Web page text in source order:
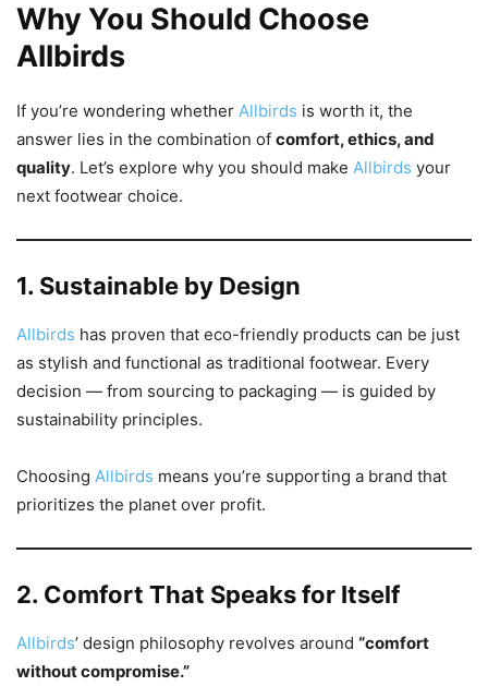
Why You Should Choose
Allbirds
If you’re wondering whether Allbirds is worth it, the
answer lies in the combination of comfort, ethics, and
quality. Let’s explore why you should make Allbirds your
next footwear choice.
1. Sustainable by Design
Allbirds has proven that eco-friendly products can be just
as stylish and functional as traditional footwear. Every
decision — from sourcing to packaging — is guided by
sustainability principles.
Choosing Allbirds means you’re supporting a brand that
prioritizes the planet over profit.
2. Comfort That Speaks for Itself
Allbirds’ design philosophy revolves around “comfort
without compromise.”